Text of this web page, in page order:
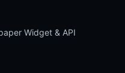
Widget & API